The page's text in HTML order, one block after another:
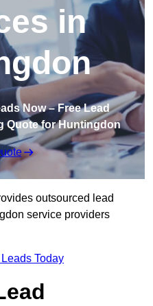
in
Now – Free Lead
Quote for Huntingdon
outsourced lead
service providers
Today